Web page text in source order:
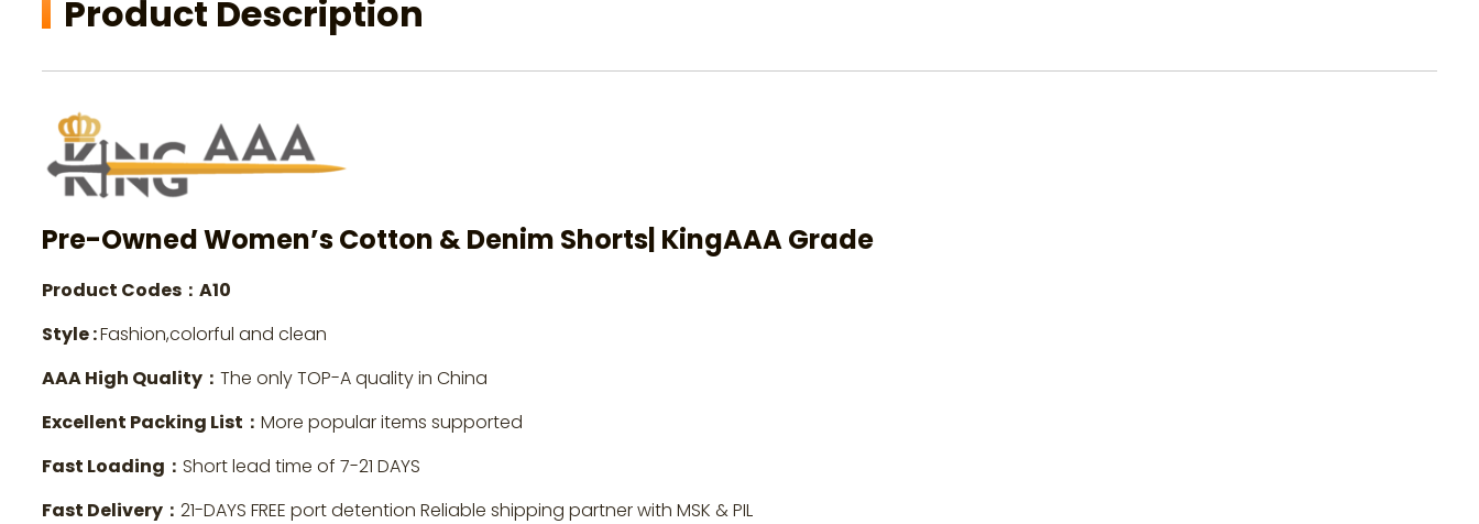
Product Description
Pre-Owned Women’s Cotton & Denim Shorts| KingAAA Grade
Product Codes：A10
Style :Fashion,colorful and clean
AAA High Quality： The only TOP-A quality in China
Excellent Packing List： More popular items supported
Fast Loading： Short lead time of 7-21 DAYS
Fast Delivery： 21-DAYS FREE port detention Reliable shipping partner with MSK & PIL